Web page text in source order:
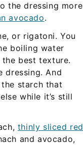
the dressing more
avocado.
or rigatoni. You
boiling water
best texture.
dressing. And
starch that
while it’s still
thinly sliced red
and avocado,